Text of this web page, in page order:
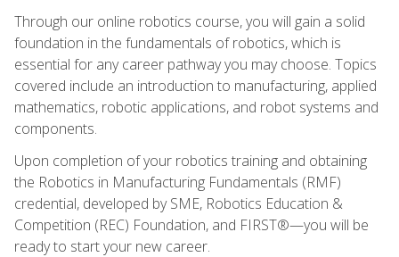
Through our online robotics course, you will gain a solid
foundation in the fundamentals of robotics, which is
essential for any career pathway you may choose. Topics
covered include an introduction to manufacturing, applied
mathematics, robotic applications, and robot systems and
components.
Upon completion of your robotics training and obtaining
the Robotics in Manufacturing Fundamentals (RMF)
credential, developed by SME, Robotics Education &
Competition (REC) Foundation, and FIRST®—you will be
ready to start your new career.